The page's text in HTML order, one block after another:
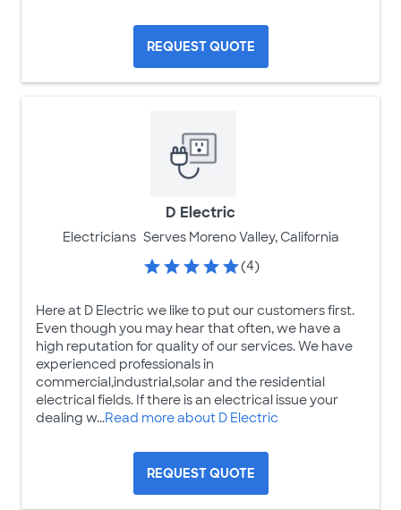
REQUEST QUOTE
D Electric
Electricians Serves Moreno Valley, California
(4)
Here at D Electric we like to put our customers first.
Even though you may hear that often, we have a
high reputation for quality of our services. We have
experienced professionals in
commercial,industrial,solar and the residential
electrical fields. If there is an electrical issue your
dealing w...Read more about D Electric
REQUEST QUOTE